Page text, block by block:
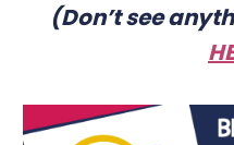
(Don’t see